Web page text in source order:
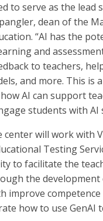
to serve as the lead
dean of the
“AI has the
and
to teachers,
and more. This is
AI can support
students with AI
center will work with
Testing
to facilitate the
the
improve competence
how to use GenAI